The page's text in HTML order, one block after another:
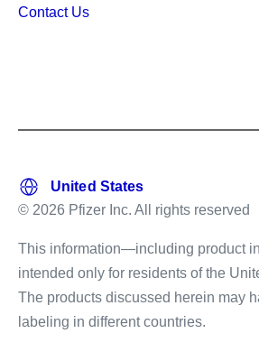
Contact Us
© 2026 Pfizer Inc. All rights reserved
This information—including product
intended only for residents of the
The products discussed herein may
labeling in different countries.